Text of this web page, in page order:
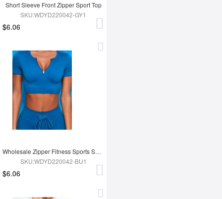
Short Sleeve Front Zipper Sport Top
SKU:WDYD220042-GY1
$6.06
Wholesale Zipper Fitness Sports Short Top
SKU:WDYD220042-BU1
$6.06